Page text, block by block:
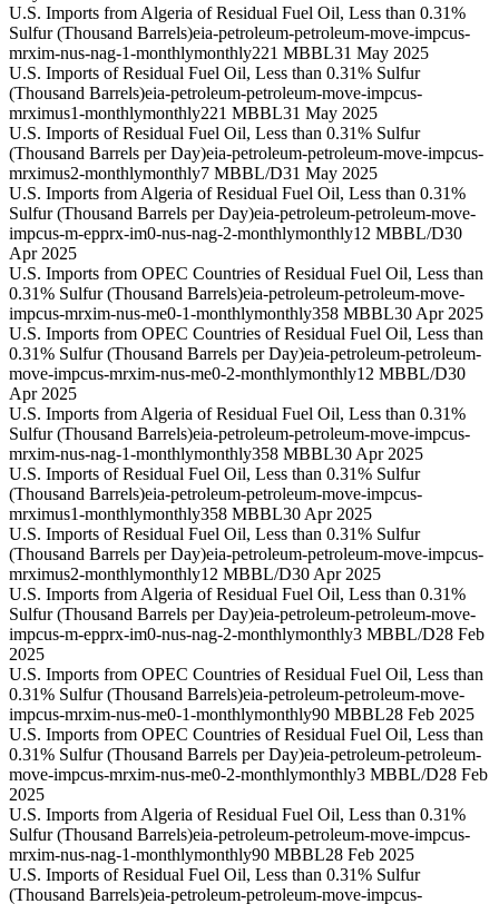
U.S. Imports from Algeria of Residual Fuel Oil, Less than 0.31%
Sulfur (Thousand Barrels)eia-petroleum-petroleum-move-impcus-
mrxim-nus-nag-1-monthlymonthly221 MBBL31 May 2025
U.S. Imports of Residual Fuel Oil, Less than 0.31% Sulfur
(Thousand Barrels)eia-petroleum-petroleum-move-impcus-
mrximus1-monthlymonthly221 MBBL31 May 2025
U.S. Imports of Residual Fuel Oil, Less than 0.31% Sulfur
(Thousand Barrels per Day)eia-petroleum-petroleum-move-impcus-
mrximus2-monthlymonthly7 MBBL/D31 May 2025
U.S. Imports from Algeria of Residual Fuel Oil, Less than 0.31%
Sulfur (Thousand Barrels per Day)eia-petroleum-petroleum-move-
impcus-m-epprx-im0-nus-nag-2-monthlymonthly12 MBBL/D30
Apr 2025
U.S. Imports from OPEC Countries of Residual Fuel Oil, Less than
0.31% Sulfur (Thousand Barrels)eia-petroleum-petroleum-move-
impcus-mrxim-nus-me0-1-monthlymonthly358 MBBL30 Apr 2025
U.S. Imports from OPEC Countries of Residual Fuel Oil, Less than
0.31% Sulfur (Thousand Barrels per Day)eia-petroleum-petroleum-
move-impcus-mrxim-nus-me0-2-monthlymonthly12 MBBL/D30
Apr 2025
U.S. Imports from Algeria of Residual Fuel Oil, Less than 0.31%
Sulfur (Thousand Barrels)eia-petroleum-petroleum-move-impcus-
mrxim-nus-nag-1-monthlymonthly358 MBBL30 Apr 2025
U.S. Imports of Residual Fuel Oil, Less than 0.31% Sulfur
(Thousand Barrels)eia-petroleum-petroleum-move-impcus-
mrximus1-monthlymonthly358 MBBL30 Apr 2025
U.S. Imports of Residual Fuel Oil, Less than 0.31% Sulfur
(Thousand Barrels per Day)eia-petroleum-petroleum-move-impcus-
mrximus2-monthlymonthly12 MBBL/D30 Apr 2025
U.S. Imports from Algeria of Residual Fuel Oil, Less than 0.31%
Sulfur (Thousand Barrels per Day)eia-petroleum-petroleum-move-
impcus-m-epprx-im0-nus-nag-2-monthlymonthly3 MBBL/D28 Feb
2025
U.S. Imports from OPEC Countries of Residual Fuel Oil, Less than
0.31% Sulfur (Thousand Barrels)eia-petroleum-petroleum-move-
impcus-mrxim-nus-me0-1-monthlymonthly90 MBBL28 Feb 2025
U.S. Imports from OPEC Countries of Residual Fuel Oil, Less than
0.31% Sulfur (Thousand Barrels per Day)eia-petroleum-petroleum-
move-impcus-mrxim-nus-me0-2-monthlymonthly3 MBBL/D28 Feb
2025
U.S. Imports from Algeria of Residual Fuel Oil, Less than 0.31%
Sulfur (Thousand Barrels)eia-petroleum-petroleum-move-impcus-
mrxim-nus-nag-1-monthlymonthly90 MBBL28 Feb 2025
U.S. Imports of Residual Fuel Oil, Less than 0.31% Sulfur
(Thousand Barrels)eia-petroleum-petroleum-move-impcus-